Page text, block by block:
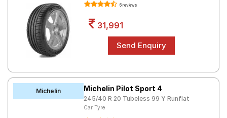
6 reviews
31,991
Michelin Michelin Pilot Sport 4
245/40 R 20 Tubeless 99 Y Runflat
Car Tyre